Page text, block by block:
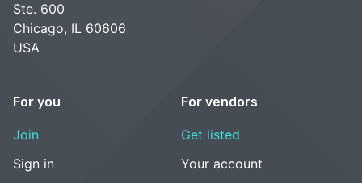
Ste. 600
Chicago, IL 60606
USA
For you
Join
Sign in
For vendors
Get listed
Your account